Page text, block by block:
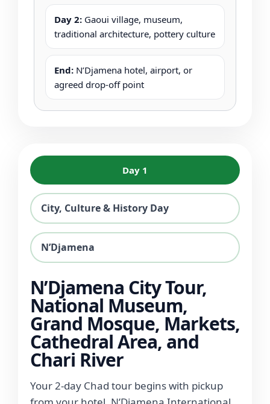
Day 2: Gaoui village, museum,
traditional architecture, pottery culture
End: N’Djamena hotel, airport, or
agreed drop-off point
Day 1
City, Culture & History Day
N’Djamena
N’Djamena City Tour,
National Museum,
Grand Mosque, Markets,
Cathedral Area, and
Chari River
Your 2-day Chad tour begins with pickup